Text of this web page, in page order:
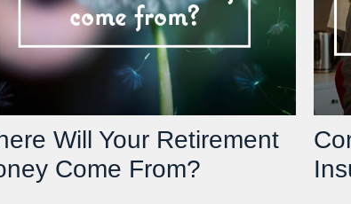
Will Your Retirement
Come From?